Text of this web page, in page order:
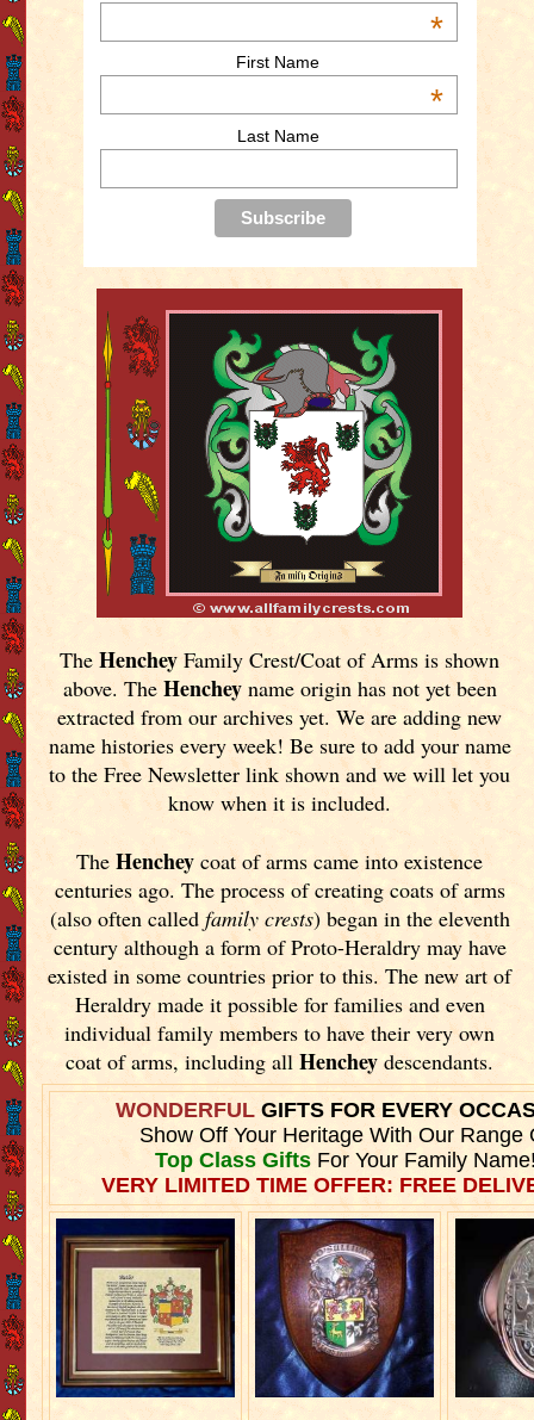
*
First Name
*
Last Name
TheHenchey Family Crest/Coat of Arms is shown
above. The Hencheyname origin has not yet been
extracted from our archives yet.We are adding new
name histories every week! Be sure to add your name
to the Free Newsletter link shown and we will let you
know when it is included.
TheHenchey coat of arms came into existence
centuries ago. The process of creating coats of arms
(also often called family crests) began in the eleventh
century although a form of Proto-Heraldry may have
existed in some countries prior to this. The new art of
Heraldry made it possible for families and even
individual family members to have their very own
coat of arms, including allHencheydescendants.
WONDERFULGIFTS FOR EVERY
Show Off Your Heritage With Our Range
Top Class GiftsFor Your Family
VERY LIMITED TIME OFFER: FREE